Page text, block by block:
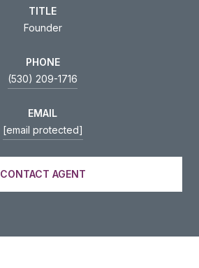
TITLE
Founder
PHONE
(530) 209-1716
EMAIL
[email protected]
CONTACT AGENT